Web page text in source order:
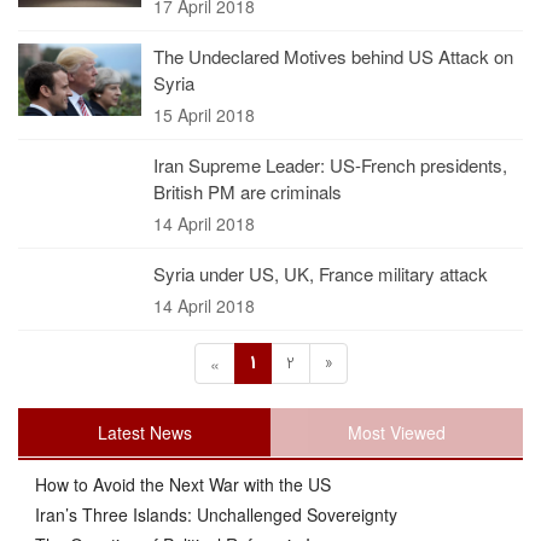
17 April 2018
The Undeclared Motives behind US Attack on
Syria
15 April 2018
Iran Supreme Leader: US-French presidents,
British PM are criminals
14 April 2018
Syria under US, UK, France military attack
14 April 2018
« 1 2 »
Latest News Most Viewed
How to Avoid the Next War with the US
Iran’s Three Islands: Unchallenged Sovereignty